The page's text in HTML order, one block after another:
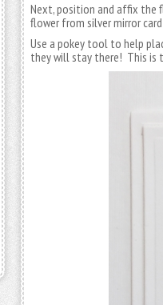
Next, position and affix the
flower from silver mirror
Use a pokey tool to help
they will stay there! This is